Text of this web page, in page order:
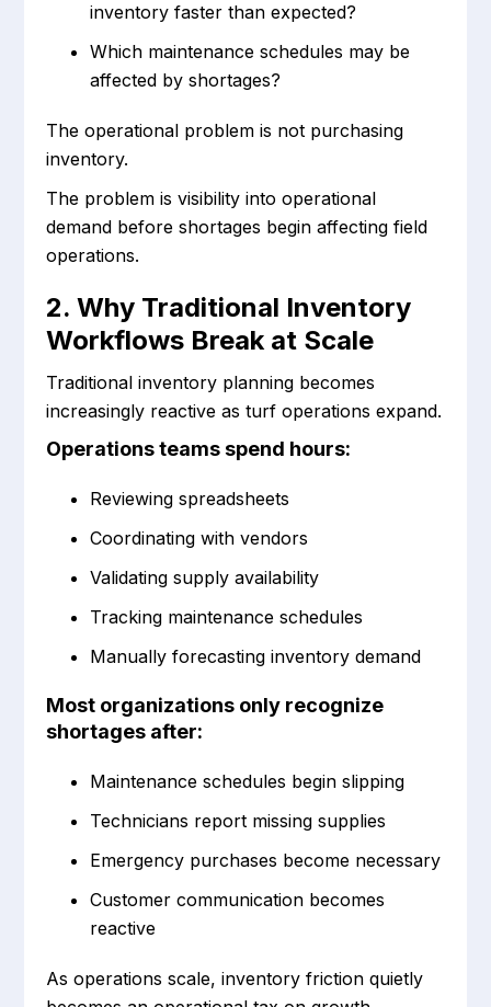
inventory faster than expected?
Which maintenance schedules may be
affected by shortages?
The operational problem is not purchasing
inventory.
The problem is visibility into operational
demand before shortages begin affecting field
operations.
2. Why Traditional Inventory
Workflows Break at Scale
Traditional inventory planning becomes
increasingly reactive as turf operations expand.
Operations teams spend hours:
Reviewing spreadsheets
Coordinating with vendors
Validating supply availability
Tracking maintenance schedules
Manually forecasting inventory demand
Most organizations only recognize
shortages after:
Maintenance schedules begin slipping
Technicians report missing supplies
Emergency purchases become necessary
Customer communication becomes
reactive
As operations scale, inventory friction quietly